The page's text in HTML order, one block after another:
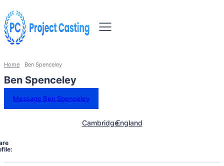
Home Ben Spenceley
Ben Spenceley
Message Ben Spenceley
CambridgeEngland